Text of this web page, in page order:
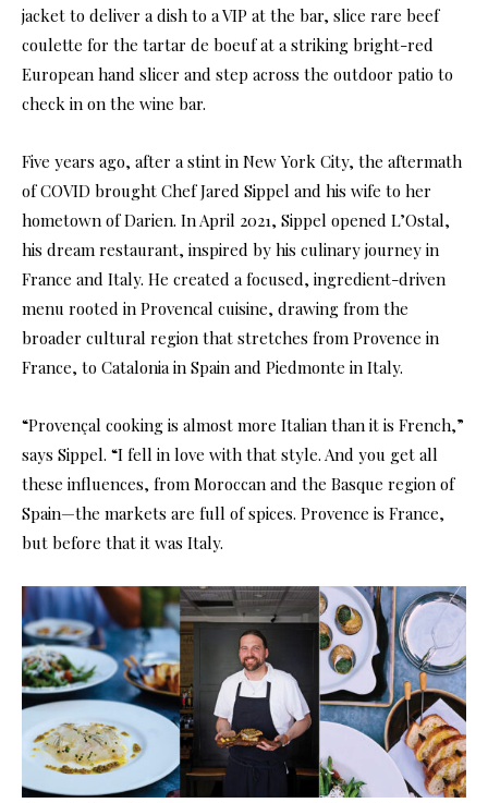
jacket to deliver a dish to a VIP at the bar, slice rare beef
coulette for the tartar de boeuf at a striking bright-red
European hand slicer and step across the outdoor patio to
check in on the wine bar.
Five years ago, after a stint in New York City, the aftermath
of COVID brought Chef Jared Sippel and his wife to her
hometown of Darien. In April 2021, Sippel opened L’Ostal,
his dream restaurant, inspired by his culinary journey in
France and Italy. He created a focused, ingredient-driven
menu rooted in Provencal cuisine, drawing from the
broader cultural region that stretches from Provence in
France, to Catalonia in Spain and Piedmonte in Italy.
“Provençal cooking is almost more Italian than it is French,”
says Sippel. “I fell in love with that style. And you get all
these influences, from Moroccan and the Basque region of
Spain—the markets are full of spices. Provence is France,
but before that it was Italy.